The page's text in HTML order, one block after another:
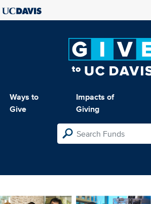
Ways to
Give
Impacts of
Giving